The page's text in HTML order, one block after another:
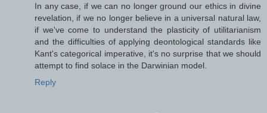
In any case, if we can no longer ground our ethics in divine
revelation, if we no longer believe in a universal natural law,
if we've come to understand the plasticity of utilitarianism
and the difficulties of applying deontological standards like
Kant's categorical imperative, it's no surprise that we should
attempt to find solace in the Darwinian model.
Reply